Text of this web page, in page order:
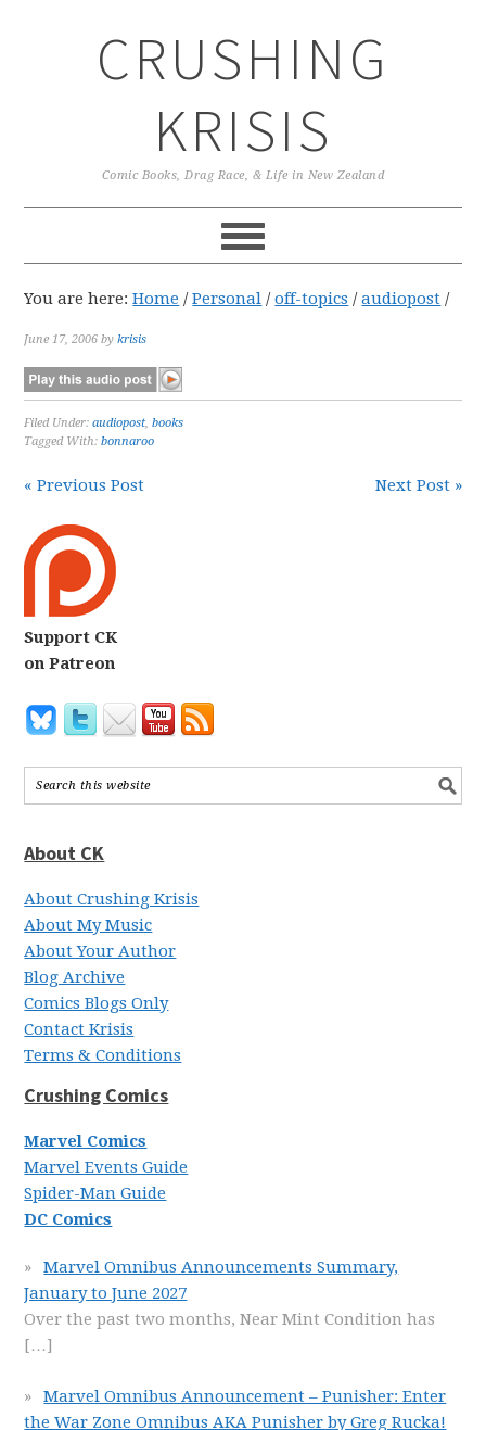
CRUSHING
KRISIS
Comic Books, Drag Race, & Life in New Zealand
You are here:Home / Personal / off-topics / audiopost /
June 17, 2006 bykrisis
Filed Under:audiopost,books
Tagged With:bonnaroo
« Previous Post Next Post »
Support CK
on Patreon
About CK
About Crushing Krisis
About My Music
About Your Author
Blog Archive
Comics Blogs Only
Contact Krisis
Terms & Conditions
Crushing Comics
Marvel Comics
Marvel Events Guide
Spider-Man Guide
DC Comics
Marvel Omnibus Announcements Summary,
January to June 2027
Over the past two months, Near Mint Condition has
[…]
Marvel Omnibus Announcement – Punisher: Enter
the War Zone Omnibus AKA Punisher by Greg Rucka!